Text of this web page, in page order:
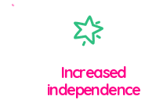
Increased
independence